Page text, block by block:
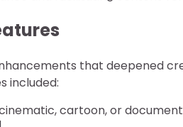
that deepened
included:
cartoon, or